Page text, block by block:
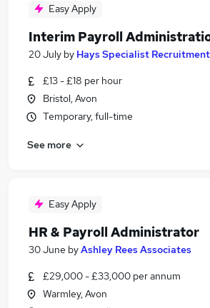
Easy Apply
Interim Payroll
20 July by Hays Specialist
£13 - £18 per hour
Bristol, Avon
Temporary, full-time
See more
Easy Apply
HR & Payroll Administrator
30 June byAshley Rees Associates
£29,000 - £33,000 per annum
Warmley, Avon